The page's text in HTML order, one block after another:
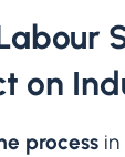
on
process